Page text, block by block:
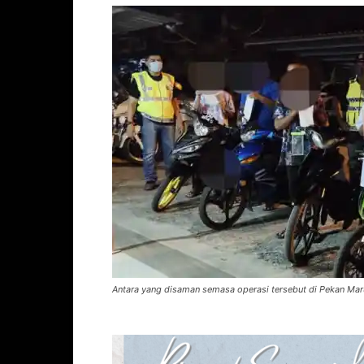
Antara yang disaman semasa operasi tersebut di Pekan